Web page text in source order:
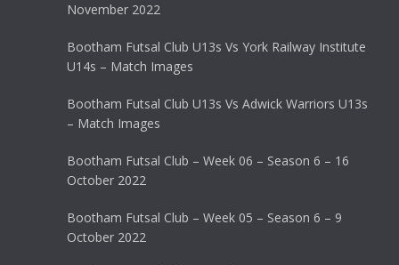
November 2022
Bootham Futsal Club U13s Vs York Railway Institute
U14s – Match Images
Bootham Futsal Club U13s Vs Adwick Warriors U13s
– Match Images
Bootham Futsal Club – Week 06 – Season 6 – 16
October 2022
Bootham Futsal Club – Week 05 – Season 6 – 9
October 2022